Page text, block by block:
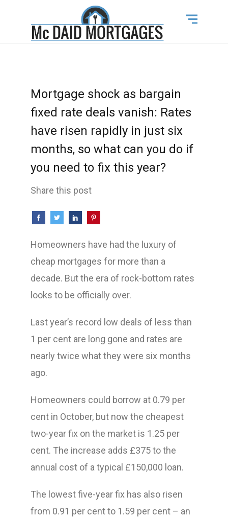
Mortgage shock as bargain
fixed rate deals vanish: Rates
have risen rapidly in just six
months, so what can you do if
you need to fix this year?
Share this post
Homeowners have had the luxury of
cheap mortgages for more than a
decade. But the era of rock-bottom rates
looks to be officially over.
Last year’s record low deals of less than
1 per cent are long gone and rates are
nearly twice what they were six months
ago.
Homeowners could borrow at 0.79 per
cent in October, but now the cheapest
two-year fix on the market is 1.25 per
cent. The increase adds £375 to the
annual cost of a typical £150,000 loan.
The lowest five-year fix has also risen
from 0.91 per cent to 1.59 per cent – an